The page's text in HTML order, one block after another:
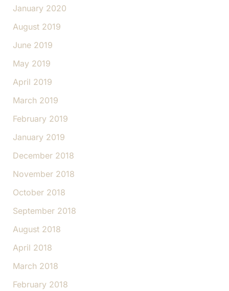
January 2020
August 2019
June 2019
May 2019
April 2019
March 2019
February 2019
January 2019
December 2018
November 2018
October 2018
September 2018
August 2018
April 2018
March 2018
February 2018